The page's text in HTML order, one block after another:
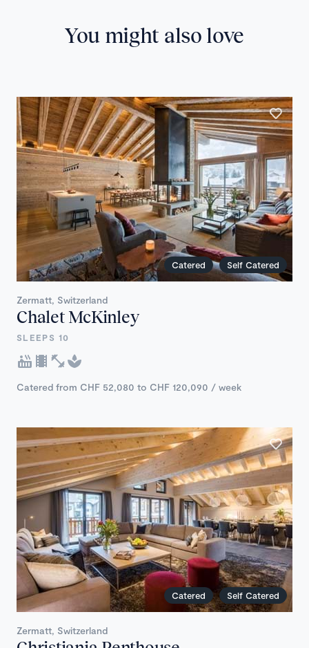
You might also love
Catered Self Catered
Zermatt, Switzerland
Chalet McKinley
SLEEPS 10
Catered from CHF 52,080 to CHF 120,090 / week
Catered Self Catered
Zermatt, Switzerland